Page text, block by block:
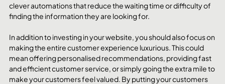
clever automations that reduce the waiting time or difficulty of
finding the information they are looking for.
In addition to investing in your website, you should also focus on
making the entire customer experience luxurious. This could
mean offering personalised recommendations, providing fast
and efficient customer service, or simply going the extra mile to
make your customers feel valued. By putting your customers